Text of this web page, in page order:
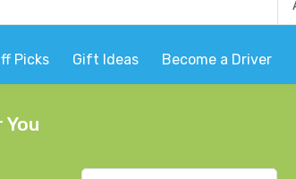
Picks Gift Ideas Become a Driver
You